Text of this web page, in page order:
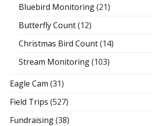
Bluebird Monitoring(21)
Butterfly Count(12)
Christmas Bird Count(14)
Stream Monitoring(103)
Eagle Cam (31)
Field Trips (527)
Fundraising(38)